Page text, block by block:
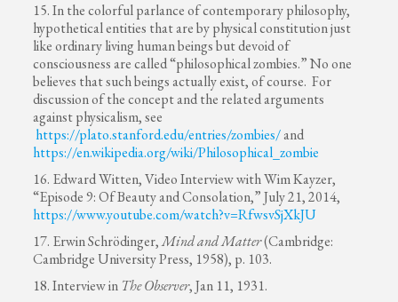
15. In the colorful parlance of contemporary philosophy,
hypothetical entities that are by physical constitution just
like ordinary living human beings but devoid of
consciousness are called “philosophical zombies.” No one
believes that such beings actually exist, of course. For
discussion of the concept and the related arguments
against physicalism, see
https://plato.stanford.edu/entries/zombies/and
https://en.wikipedia.org/wiki/Philosophical_zombie
16. Edward Witten, Video Interview with Wim Kayzer,
“Episode 9: Of Beauty and Consolation,” July 21, 2014,
https://www.youtube.com/watch?v=RfwsvSjXkJU
17. Erwin Schrödinger,Mind and Matter(Cambridge:
Cambridge University Press, 1958), p. 103.
18. Interview in The Observer, Jan 11, 1931.